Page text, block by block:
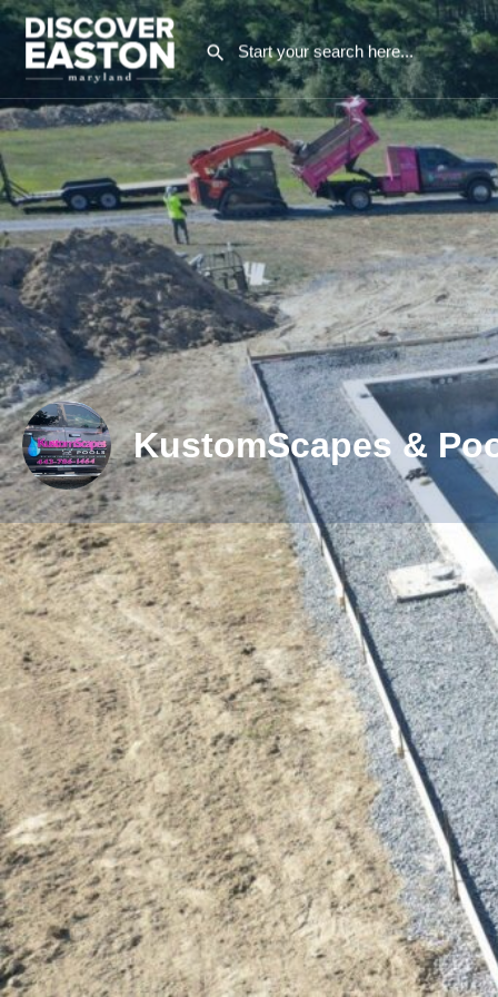
KustomScapes &
Get
Description
LANDSCAPING AND HARDSCAPING EXPERTS
KustomScapes & Pools LLC began in 2013 as a
hardscaping company. After several years in
need for an all-inclusive hardscaping and pool
Anne’s, and Dorchester Counties, Jon and his
have established themselves quickly as THE
the creative vision, talent, and quality professionals
your dreams!
Their hard work and reputation have resulted in